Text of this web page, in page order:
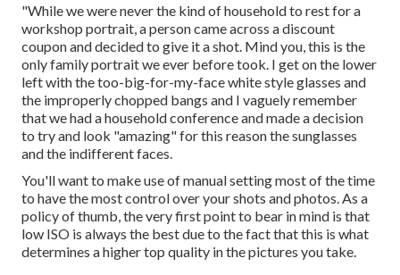
"While we were never the kind of household to rest for a
workshop portrait, a person came across a discount
coupon and decided to give it a shot. Mind you, this is the
only family portrait we ever before took. I get on the lower
left with the too-big-for-my-face white style glasses and
the improperly chopped bangs and I vaguely remember
that we had a household conference and made a decision
to try and look "amazing" for this reason the sunglasses
and the indifferent faces.
You'll want to make use of manual setting most of the time
to have the most control over your shots and photos. As a
policy of thumb, the very first point to bear in mind is that
low ISO is always the best due to the fact that this is what
determines a higher top quality in the pictures you take.